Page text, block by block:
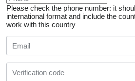
Please check the phone number: it
international format and include the
work with this country